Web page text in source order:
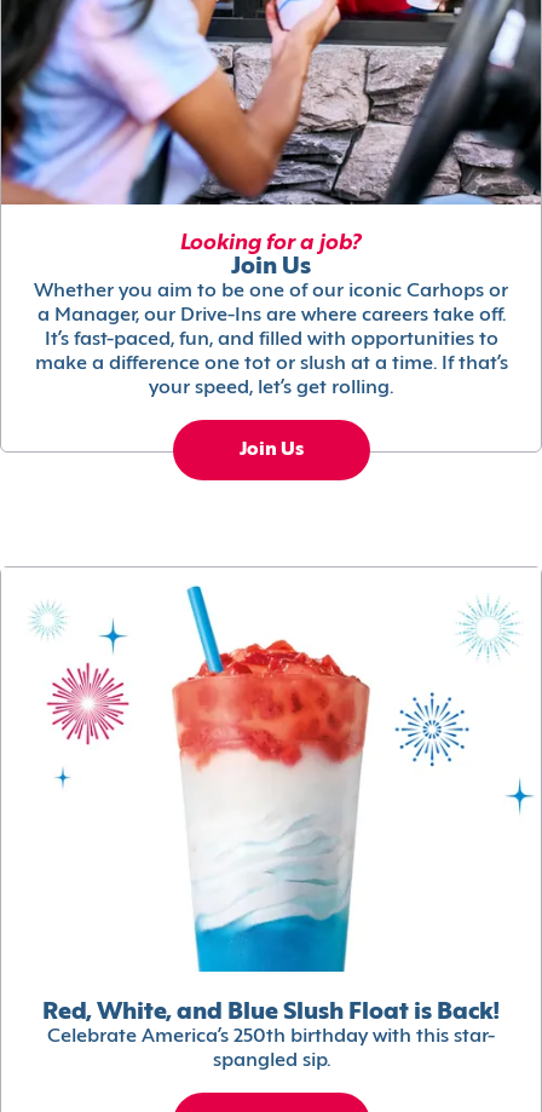
Looking for a job?
Join Us
Whether you aim to be one of our iconic Carhops or
a Manager, our Drive-Ins are where careers take off.
It’s fast-paced, fun, and filled with opportunities to
make a difference one tot or slush at a time. If that’s
your speed, let’s get rolling.
Join Us
Red, White, and Blue Slush Float is Back!
Celebrate America’s 250th birthday with this star-
spangled sip.